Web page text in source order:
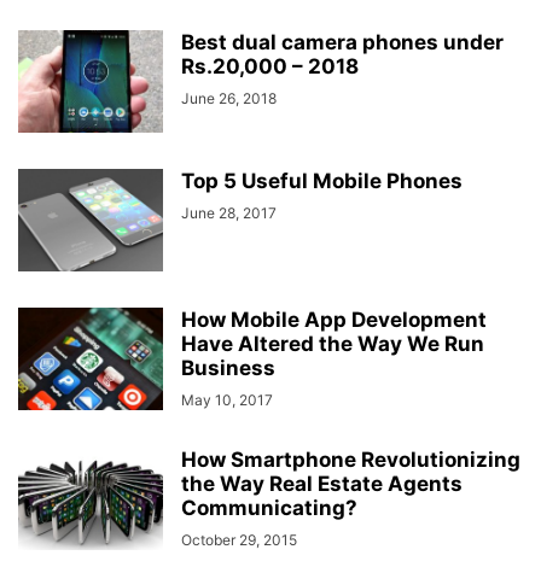
Best dual camera phones under
Rs.20,000 – 2018
June 26, 2018
Top 5 Useful Mobile Phones
June 28, 2017
How Mobile App Development
Have Altered the Way We Run
Business
May 10, 2017
How Smartphone Revolutionizing
the Way Real Estate Agents
Communicating?
October 29, 2015